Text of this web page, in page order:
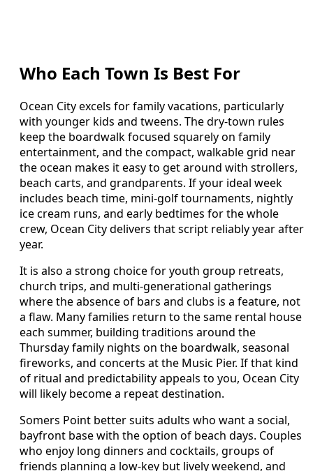
Who Each Town Is Best For
Ocean City excels for family vacations, particularly
with younger kids and tweens. The dry-town rules
keep the boardwalk focused squarely on family
entertainment, and the compact, walkable grid near
the ocean makes it easy to get around with strollers,
beach carts, and grandparents. If your ideal week
includes beach time, mini-golf tournaments, nightly
ice cream runs, and early bedtimes for the whole
crew, Ocean City delivers that script reliably year after
year.
It is also a strong choice for youth group retreats,
church trips, and multi-generational gatherings
where the absence of bars and clubs is a feature, not
a flaw. Many families return to the same rental house
each summer, building traditions around the
Thursday family nights on the boardwalk, seasonal
fireworks, and concerts at the Music Pier. If that kind
of ritual and predictability appeals to you, Ocean City
will likely become a repeat destination.
Somers Point better suits adults who want a social,
bayfront base with the option of beach days. Couples
who enjoy long dinners and cocktails, groups of
friends planning a low-key but lively weekend, and